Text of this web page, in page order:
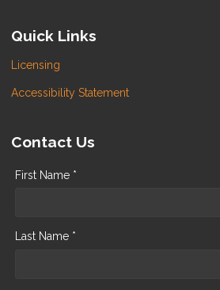
Quick Links
Licensing
Accessibility Statement
Contact Us
First Name *
Last Name *